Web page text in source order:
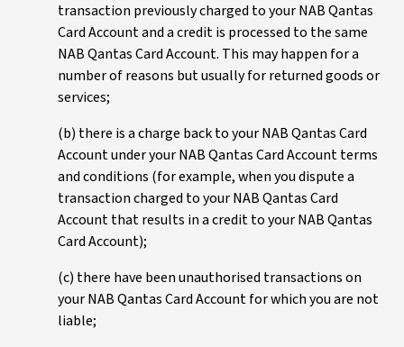
transaction previously charged to your NAB Qantas
Card Account and a credit is processed to the same
NAB Qantas Card Account. This may happen for a
number of reasons but usually for returned goods or
services;
(b) there is a charge back to your NAB Qantas Card
Account under your NAB Qantas Card Account terms
and conditions (for example, when you dispute a
transaction charged to your NAB Qantas Card
Account that results in a credit to your NAB Qantas
Card Account);
(c) there have been unauthorised transactions on
your NAB Qantas Card Account for which you are not
liable;